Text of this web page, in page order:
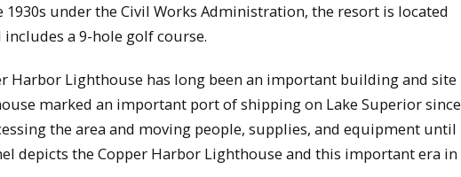
under the Civil Works Administration, the resort is located
a 9-hole golf course.
Harbor Lighthouse has long been an important building and site
marked an important port of shipping on Lake Superior since
the area and moving people, supplies, and equipment until
depicts the Copper Harbor Lighthouse and this important era in